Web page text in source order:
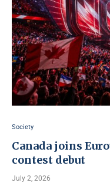
Society
Canada joins
contest debut
July 2, 2026